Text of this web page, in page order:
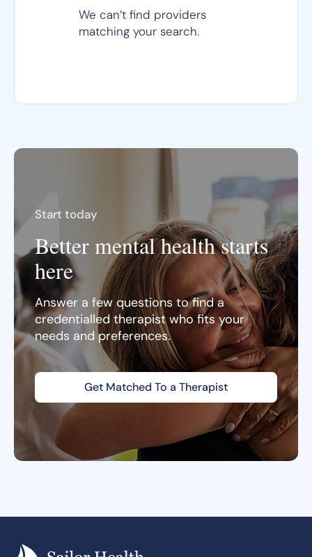
We can’t find providers
matching your search.
Start today
Better mental health starts
here
Answer a few questions to find a
credentialled therapist who fits your
needs and preferences.
Get Matched To a Therapist